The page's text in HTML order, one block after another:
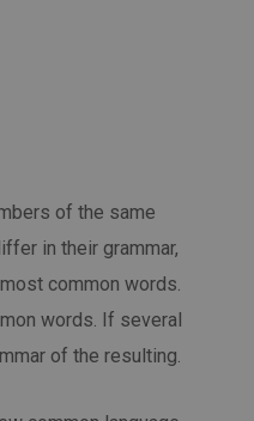
of the same
in their grammar,
common words.
words. If several
of the resulting.